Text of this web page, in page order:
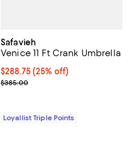
Safavieh
Venice 11 Ft Crank Umbrella
Current price $288.75; 25% off;
$288.75(25% off)
Previous price $385.00
$385.00
Loyallist Triple Points